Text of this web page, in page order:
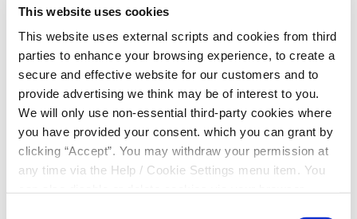
This website uses cookies
This website uses external scripts and cookies from third
parties to enhance your browsing experience, to create a
secure and effective website for our customers and to
provide advertising we think may be of interest to you.
We will only use non-essential third-party cookies where
you have provided your consent. which you can grant by
clicking “Accept”. You may withdraw your permission at
any time via the Help / Cookie Settings menu item. You
🥉Ardfield N.S
Well done to every student who represented their
school — your hard work and teamwork were brilliant to
see.
We would also like to wishArdfield N.SandGaelscoil
Clonakiltythe very best of luck as they progress to the
next stage of the competition.
The Chapter Stage takes place onSunday 8th Marchin
theSilver Springs Hotel, Cork, and we’ll be cheering